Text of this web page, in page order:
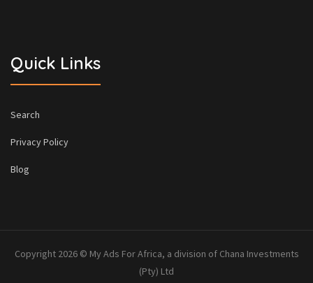
Quick Links
Search
Privacy Policy
Blog
Copyright 2026 © My Ads For Africa, a division of Chana Investments
(Pty) Ltd